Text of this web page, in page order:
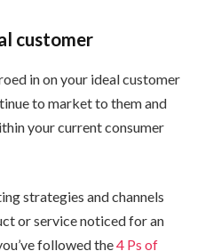
customer
in on your ideal customer
to market to them and
your current consumer
strategies and channels
or service noticed for an
followed the4 Ps of